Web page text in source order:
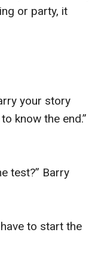
or party, it
your story
know the end.”
test?” Barry
to start the